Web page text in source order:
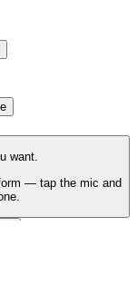
want.
— tap the mic and